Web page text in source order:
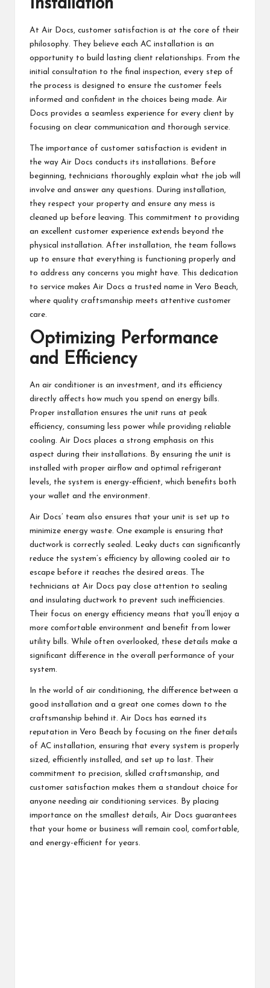
Installation
At Air Docs, customer satisfaction is at the core of their
philosophy. They believe each AC installation is an
opportunity to build lasting client relationships. From the
initial consultation to the final inspection, every step of
the process is designed to ensure the customer feels
informed and confident in the choices being made. Air
Docs provides a seamless experience for every client by
focusing on clear communication and thorough service.
The importance of customer satisfaction is evident in
the way Air Docs conducts its installations. Before
beginning, technicians thoroughly explain what the job will
involve and answer any questions. During installation,
they respect your property and ensure any mess is
cleaned up before leaving. This commitment to providing
an excellent customer experience extends beyond the
physical installation. After installation, the team follows
up to ensure that everything is functioning properly and
to address any concerns you might have. This dedication
to service makes Air Docs a trusted name in Vero Beach,
where quality craftsmanship meets attentive customer
care.
Optimizing Performance
and Efficiency
An air conditioner is an investment, and its efficiency
directly affects how much you spend on energy bills.
Proper installation ensures the unit runs at peak
efficiency, consuming less power while providing reliable
cooling. Air Docs places a strong emphasis on this
aspect during their installations. By ensuring the unit is
installed with proper airflow and optimal refrigerant
levels, the system is energy-efficient, which benefits both
your wallet and the environment.
Air Docs’ team also ensures that your unit is set up to
minimize energy waste. One example is ensuring that
ductwork is correctly sealed. Leaky ducts can significantly
reduce the system’s efficiency by allowing cooled air to
escape before it reaches the desired areas. The
technicians at Air Docs pay close attention to sealing
and insulating ductwork to prevent such inefficiencies.
Their focus on energy efficiency means that you’ll enjoy a
more comfortable environment and benefit from lower
utility bills. While often overlooked, these details make a
significant difference in the overall performance of your
system.
In the world of air conditioning, the difference between a
good installation and a great one comes down to the
craftsmanship behind it. Air Docs has earned its
reputation in Vero Beach by focusing on the finer details
of AC installation, ensuring that every system is properly
sized, efficiently installed, and set up to last. Their
commitment to precision, skilled craftsmanship, and
customer satisfaction makes them a standout choice for
anyone needing air conditioning services. By placing
importance on the smallest details, Air Docs guarantees
that your home or business will remain cool, comfortable,
and energy-efficient for years.